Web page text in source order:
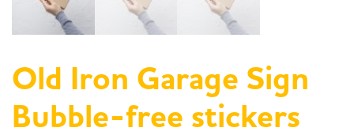
Old Iron Garage Sign
Bubble-free stickers